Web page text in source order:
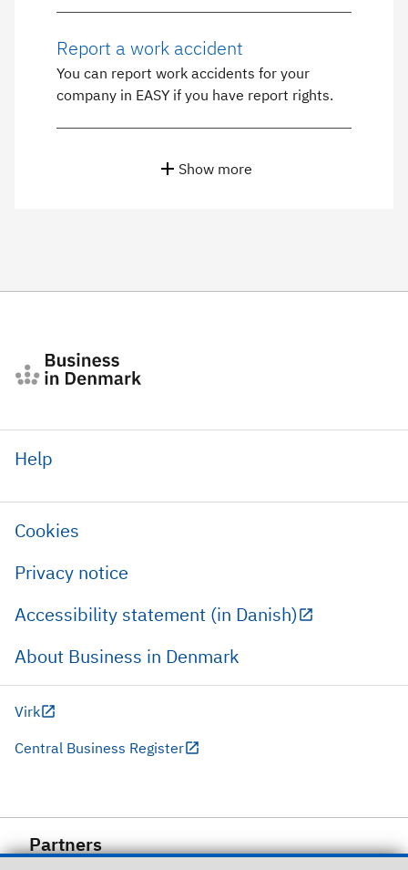
Report a work accident
You can report work accidents for your
company in EASY if you have report rights.
Show more
Help
Cookies
Privacy notice
Accessibility statement (in Danish)
About Business in Denmark
Virk
Central Business Register
Partners